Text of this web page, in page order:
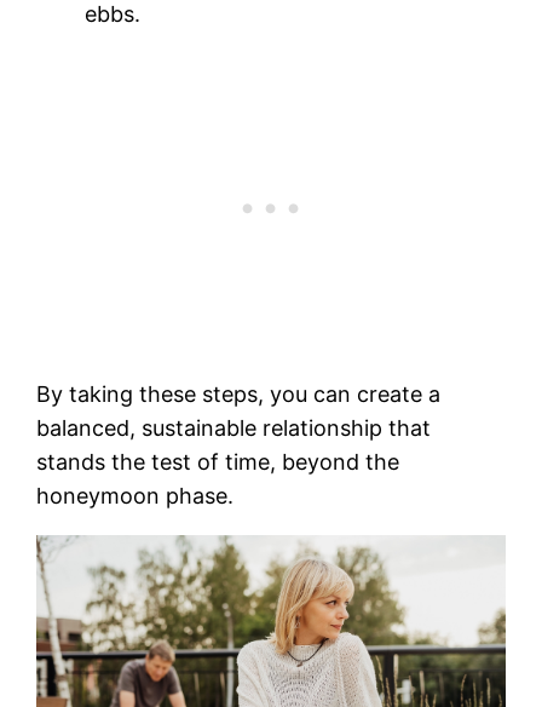
ebbs.
By taking these steps, you can create a
balanced, sustainable relationship that
stands the test of time, beyond the
honeymoon phase.